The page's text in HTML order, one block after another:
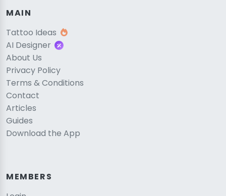
MAIN
Tattoo Ideas
AI Designer
About Us
Privacy Policy
Terms & Conditions
Contact
Articles
Guides
Download the App
MEMBERS